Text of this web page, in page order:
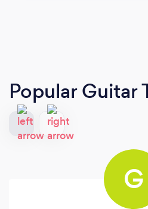
Popular Guitar
G